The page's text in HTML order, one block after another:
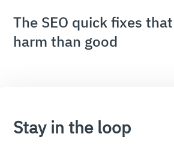
The SEO quick fixes
harm than good
Stay in the loop